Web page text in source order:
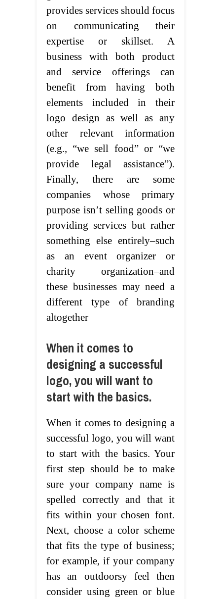
provides services should focus
on communicating their
expertise or skillset. A
business with both product
and service offerings can
benefit from having both
elements included in their
logo design as well as any
other relevant information
(e.g., “we sell food” or “we
provide legal assistance”).
Finally, there are some
companies whose primary
purpose isn’t selling goods or
providing services but rather
something else entirely–such
as an event organizer or
charity organization–and
these businesses may need a
different type of branding
altogether
When it comes to
designing a successful
logo, you will want to
start with the basics.
When it comes to designing a
successful logo, you will want
to start with the basics. Your
first step should be to make
sure your company name is
spelled correctly and that it
fits within your chosen font.
Next, choose a color scheme
that fits the type of business;
for example, if your company
has an outdoorsy feel then
consider using green or blue